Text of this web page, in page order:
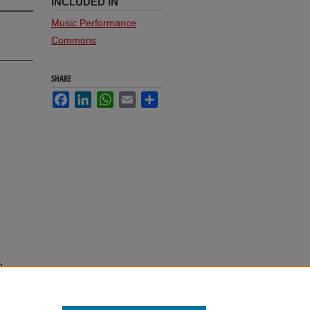
Music Performance
Commons
SHARE
FacebookLinkedInWhatsApp
Email